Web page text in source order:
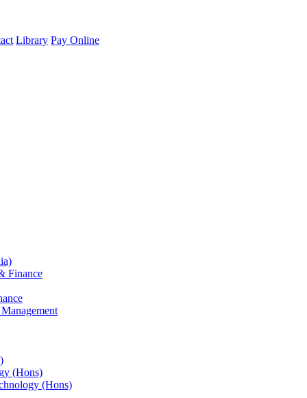
Library Pay Online
Finance
(Hons)
(Hons)